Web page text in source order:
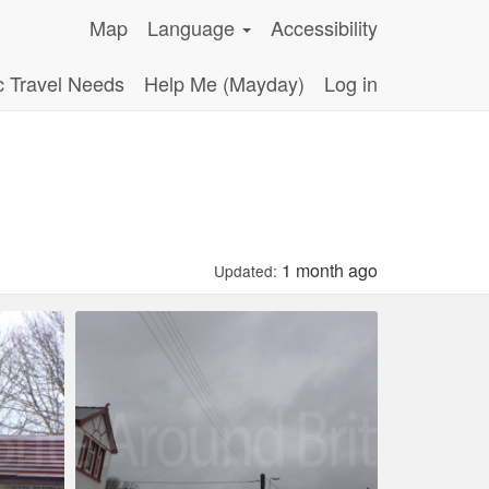
Map Language
Accessibility
Travel Needs
Help Me (Mayday) Log in
Updated: 1 month ago